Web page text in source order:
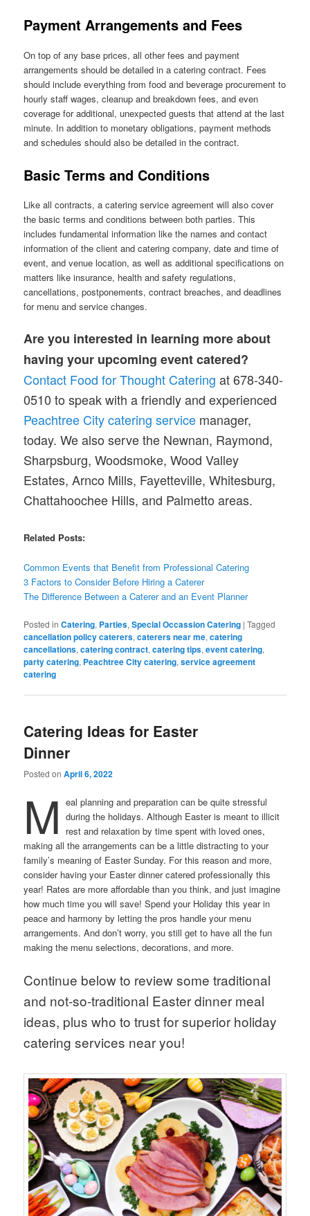
Payment Arrangements and Fees
On top of any base prices, all other fees and payment
arrangements should be detailed in a catering contract. Fees
should include everything from food and beverage procurement to
hourly staff wages, cleanup and breakdown fees, and even
coverage for additional, unexpected guests that attend at the last
minute. In addition to monetary obligations, payment methods
and schedules should also be detailed in the contract.
Basic Terms and Conditions
Like all contracts, a catering service agreement will also cover
the basic terms and conditions between both parties. This
includes fundamental information like the names and contact
information of the client and catering company, date and time of
event, and venue location, as well as additional specifications on
matters like insurance, health and safety regulations,
cancellations, postponements, contract breaches, and deadlines
for menu and service changes.
Are you interested in learning more about
having your upcoming event catered?
Contact Food for Thought Catering at 678-340-
0510 to speak with a friendly and experienced
Peachtree City catering service manager,
today. We also serve the Newnan, Raymond,
Sharpsburg, Woodsmoke, Wood Valley
Estates, Arnco Mills, Fayetteville, Whitesburg,
Chattahoochee Hills, and Palmetto areas.
Related Posts:
Common Events that Benefit from Professional Catering
3 Factors to Consider Before Hiring a Caterer
The Difference Between a Caterer and an Event Planner
Posted in Catering, Parties,Special Occassion Catering |Tagged
cancellation policy caterers,caterers near me,catering
cancellations,catering contract,catering tips,event catering,
party catering, Peachtree City catering,service agreement
catering
Catering Ideas for Easter
Dinner
Posted onApril 6, 2022
M eal planning and preparation can be quite stressful
during the holidays. Although Easter is meant to illicit
rest and relaxation by time spent with loved ones,
making all the arrangements can be a little distracting to your
family’s meaning of Easter Sunday. For this reason and more,
consider having your Easter dinner catered professionally this
year! Rates are more affordable than you think, and just imagine
how much time you will save! Spend your Holiday this year in
peace and harmony by letting the pros handle your menu
arrangements. And don’t worry, you still get to have all the fun
making the menu selections, decorations, and more.
Continue below to review some traditional
and not-so-traditional Easter dinner meal
ideas, plus who to trust for superior holiday
catering services near you!